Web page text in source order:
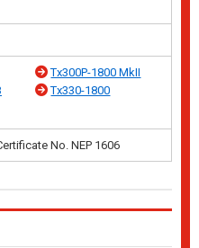
Tx300P-1800 MkII
Tx330-1800
No. NEP 1606